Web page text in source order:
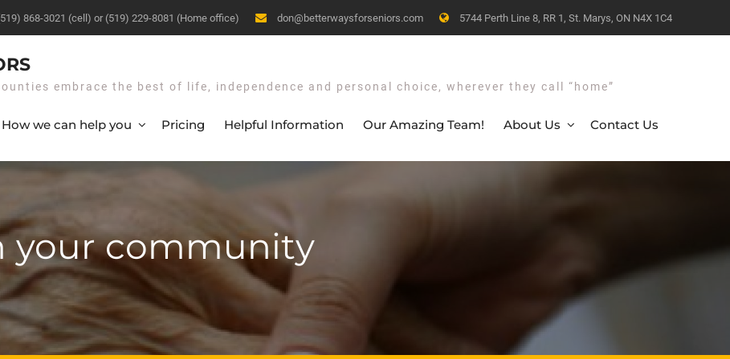
868-3021 (cell) or (519) 229-8081 (Home office) don@betterwaysforseniors.com 5744 Perth Line 8, RR 1, St. Marys, ON N4X 1C4
embrace the best of life, independence and personal choice, wherever they call “home”
How we can help you Pricing Helpful Information Our Amazing Team! About Us Contact Us
your community